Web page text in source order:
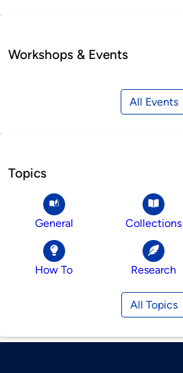
Workshops & Events
All Events
Topics
General Collections
How To Research
All Topics